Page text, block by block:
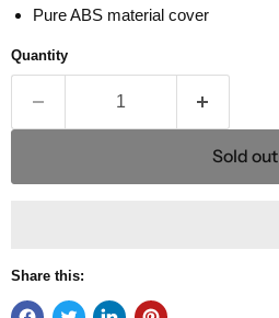
Pure ABS material cover
Quantity
Sold out
Share this: